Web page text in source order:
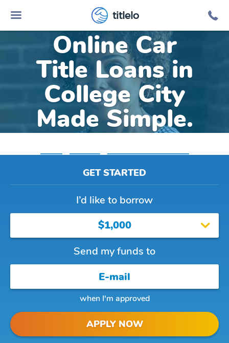
titlelo
Online Car
Title Loans in
College City
Made Simple.
GET STARTED
I’d like to borrow
$1,000
Send my funds to
when I'm approved
APPLY NOW